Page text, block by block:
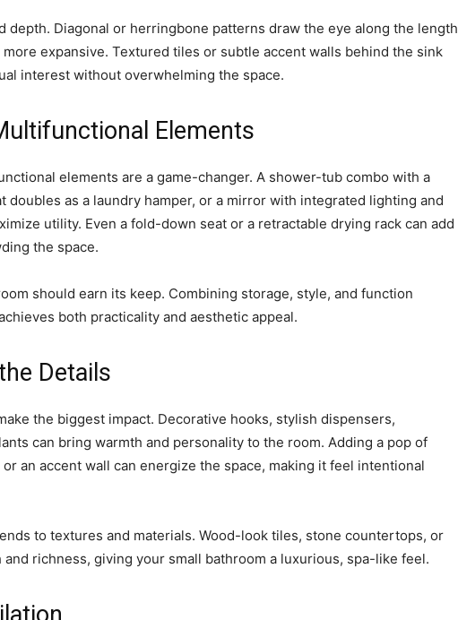
depth. Diagonal or herringbone patterns draw the eye along the length
expansive. Textured tiles or subtle accent walls behind the sink
interest without overwhelming the space.
Elements
elements are a game-changer. A shower-tub combo with a
doubles as a laundry hamper, or a mirror with integrated lighting and
utility. Even a fold-down seat or a retractable drying rack can add
the space.
should earn its keep. Combining storage, style, and function
both practicality and aesthetic appeal.
Details
the biggest impact. Decorative hooks, stylish dispensers,
can bring warmth and personality to the room. Adding a pop of
an accent wall can energize the space, making it feel intentional
to textures and materials. Wood-look tiles, stone countertops, or
richness, giving your small bathroom a luxurious, spa-like feel.